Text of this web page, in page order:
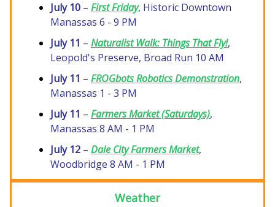
July 10 – First Friday, Historic Downtown
Manassas 6 - 9 PM
July 11 – Naturalist Walk: Things That Fly!,
Leopold's Preserve, Broad Run 10 AM
July 11 – FROGbots Robotics Demonstration,
Manassas 1 - 3 PM
July 11 – Farmers Market (Saturdays),
Manassas 8 AM - 1 PM
July 12 – Dale City Farmers Market,
Woodbridge 8 AM - 1 PM
Weather